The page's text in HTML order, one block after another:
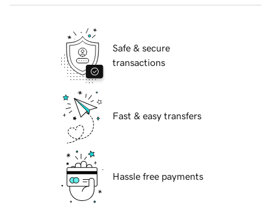
Safe & secure
transactions
Fast & easy transfers
Hassle free payments